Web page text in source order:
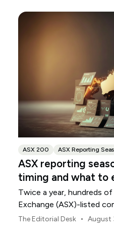
ASX 200 ASX Reporting
ASX reporting
timing and what to
Twice a year, hundreds
Exchange (ASX)-listed
within a concentrated
The Editorial Desk • August